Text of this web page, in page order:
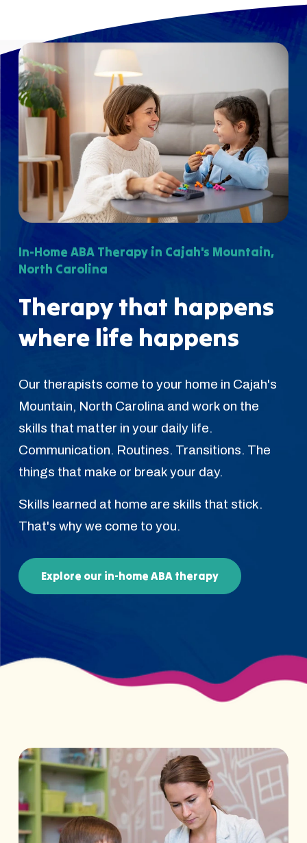
In-Home ABA Therapy in Cajah's Mountain,
North Carolina
Therapy that happens
where life happens
Our therapists come to your home in Cajah's
Mountain, North Carolina and work on the
skills that matter in your daily life.
Communication. Routines. Transitions. The
things that make or break your day.
Skills learned at home are skills that stick.
That's why we come to you.
Explore our in-home ABA therapy